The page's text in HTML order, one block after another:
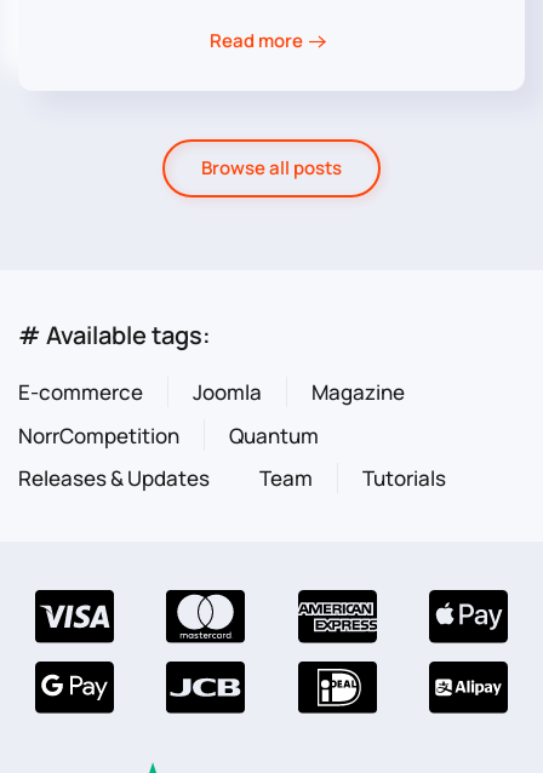
Read more
Browse all posts
# Available tags:
E-commerce Joomla
Magazine
NorrCompetition
Quantum
Releases & Updates
Team Tutorials